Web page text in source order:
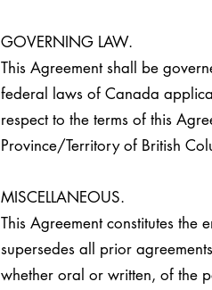
GOVERNING LAW.
This Agreement shall be
federal laws of Canada
respect to the terms of this
Province/Territory of British
MISCELLANEOUS.
This Agreement constitutes the
supersedes all prior
whether oral or written, of the